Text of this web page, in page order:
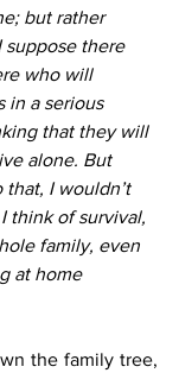
but rather
suppose there
who will
in a serious
that they will
alone. But
I wouldn’t
think of survival,
family, even
at home
the family tree,